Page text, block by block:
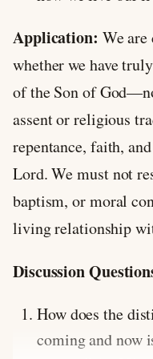
Application: We
whether we have
of the Son of
assent or religious
repentance, faith,
Lord. We must not
baptism, or moral
living relationship
Discussion
How does the
coming and now